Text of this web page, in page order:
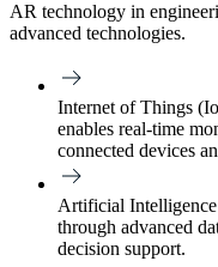
AR technology in
advanced technologies.
Internet of Things
enables real-time
connected devices
Artificial
through advanced
decision support.